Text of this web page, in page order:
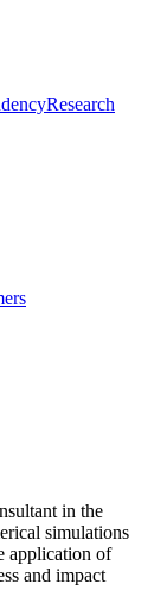
Research
in the
simulations
application of
and impact